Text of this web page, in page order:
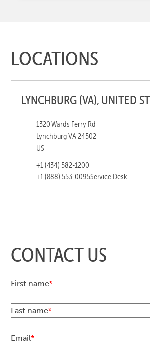
LOCATIONS
LYNCHBURG (VA), UNITED
1320 Wards Ferry Rd
Lynchburg VA 24502
US
+1 (434) 582-1200
+1 (888) 553-0095Service Desk
CONTACT US
First name*
Last name*
Email*